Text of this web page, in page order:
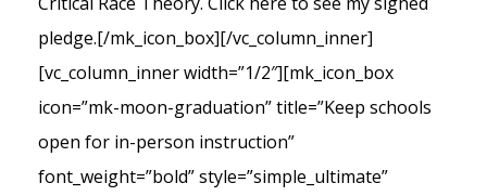
pledge.[/mk_icon_box][/vc_column_inner]
[vc_column_inner width=”1/2″][mk_icon_box
icon=”mk-moon-graduation” title=”Keep schools
open for in-person instruction”
font_weight=”bold” style=”simple_ultimate”